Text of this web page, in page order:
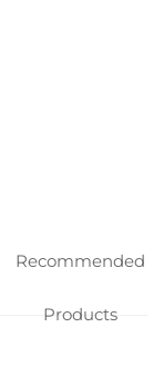
Recommended
Products